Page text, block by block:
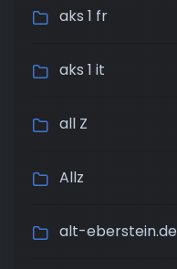
aks 1 fr
aks 1 it
all Z
Allz
alt-eberstein.de